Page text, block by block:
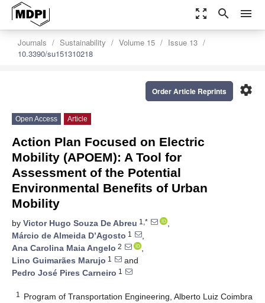
zoom_out_map search menu
Journals Sustainability Volume 15
Issue 13
10.3390/su151310218
settings
Order Article Reprints
Open Access Article
Action Plan Focused on Electric
Mobility (APOEM): A Tool for
Assessment of the Potential
Environmental Benefits of Urban
Mobility
by Victor Hugo Souza De Abreu 1,*
,
Márcio de Almeida D’Agosto 1
,
Ana Carolina Maia Angelo 2
,
Lino Guimarães Marujo 1
and
Pedro José Pires Carneiro 1
1
Program of Transportation Engineering, Alberto Luiz Coimbra